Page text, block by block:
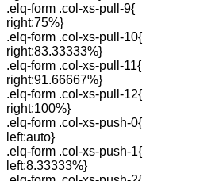
.elq-form .col-xs-pull-9{
right:75%}
.elq-form .col-xs-pull-10{
right:83.33333%}
.elq-form .col-xs-pull-11{
right:91.66667%}
.elq-form .col-xs-pull-12{
right:100%}
.elq-form .col-xs-push-0{
left:auto}
.elq-form .col-xs-push-1{
left:8.33333%}